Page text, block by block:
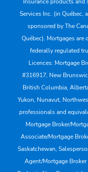
Services Inc. (in Québec,
sponsored by The
Québec). Mortgages are
federally regulated
Licences: Mortgage
#316917, New
British Columbia,
Yukon, Nunavut,
professionals and
Mortgage Broker/
Associate/Mortgage
Saskatchewan,
Agent/Mortgage